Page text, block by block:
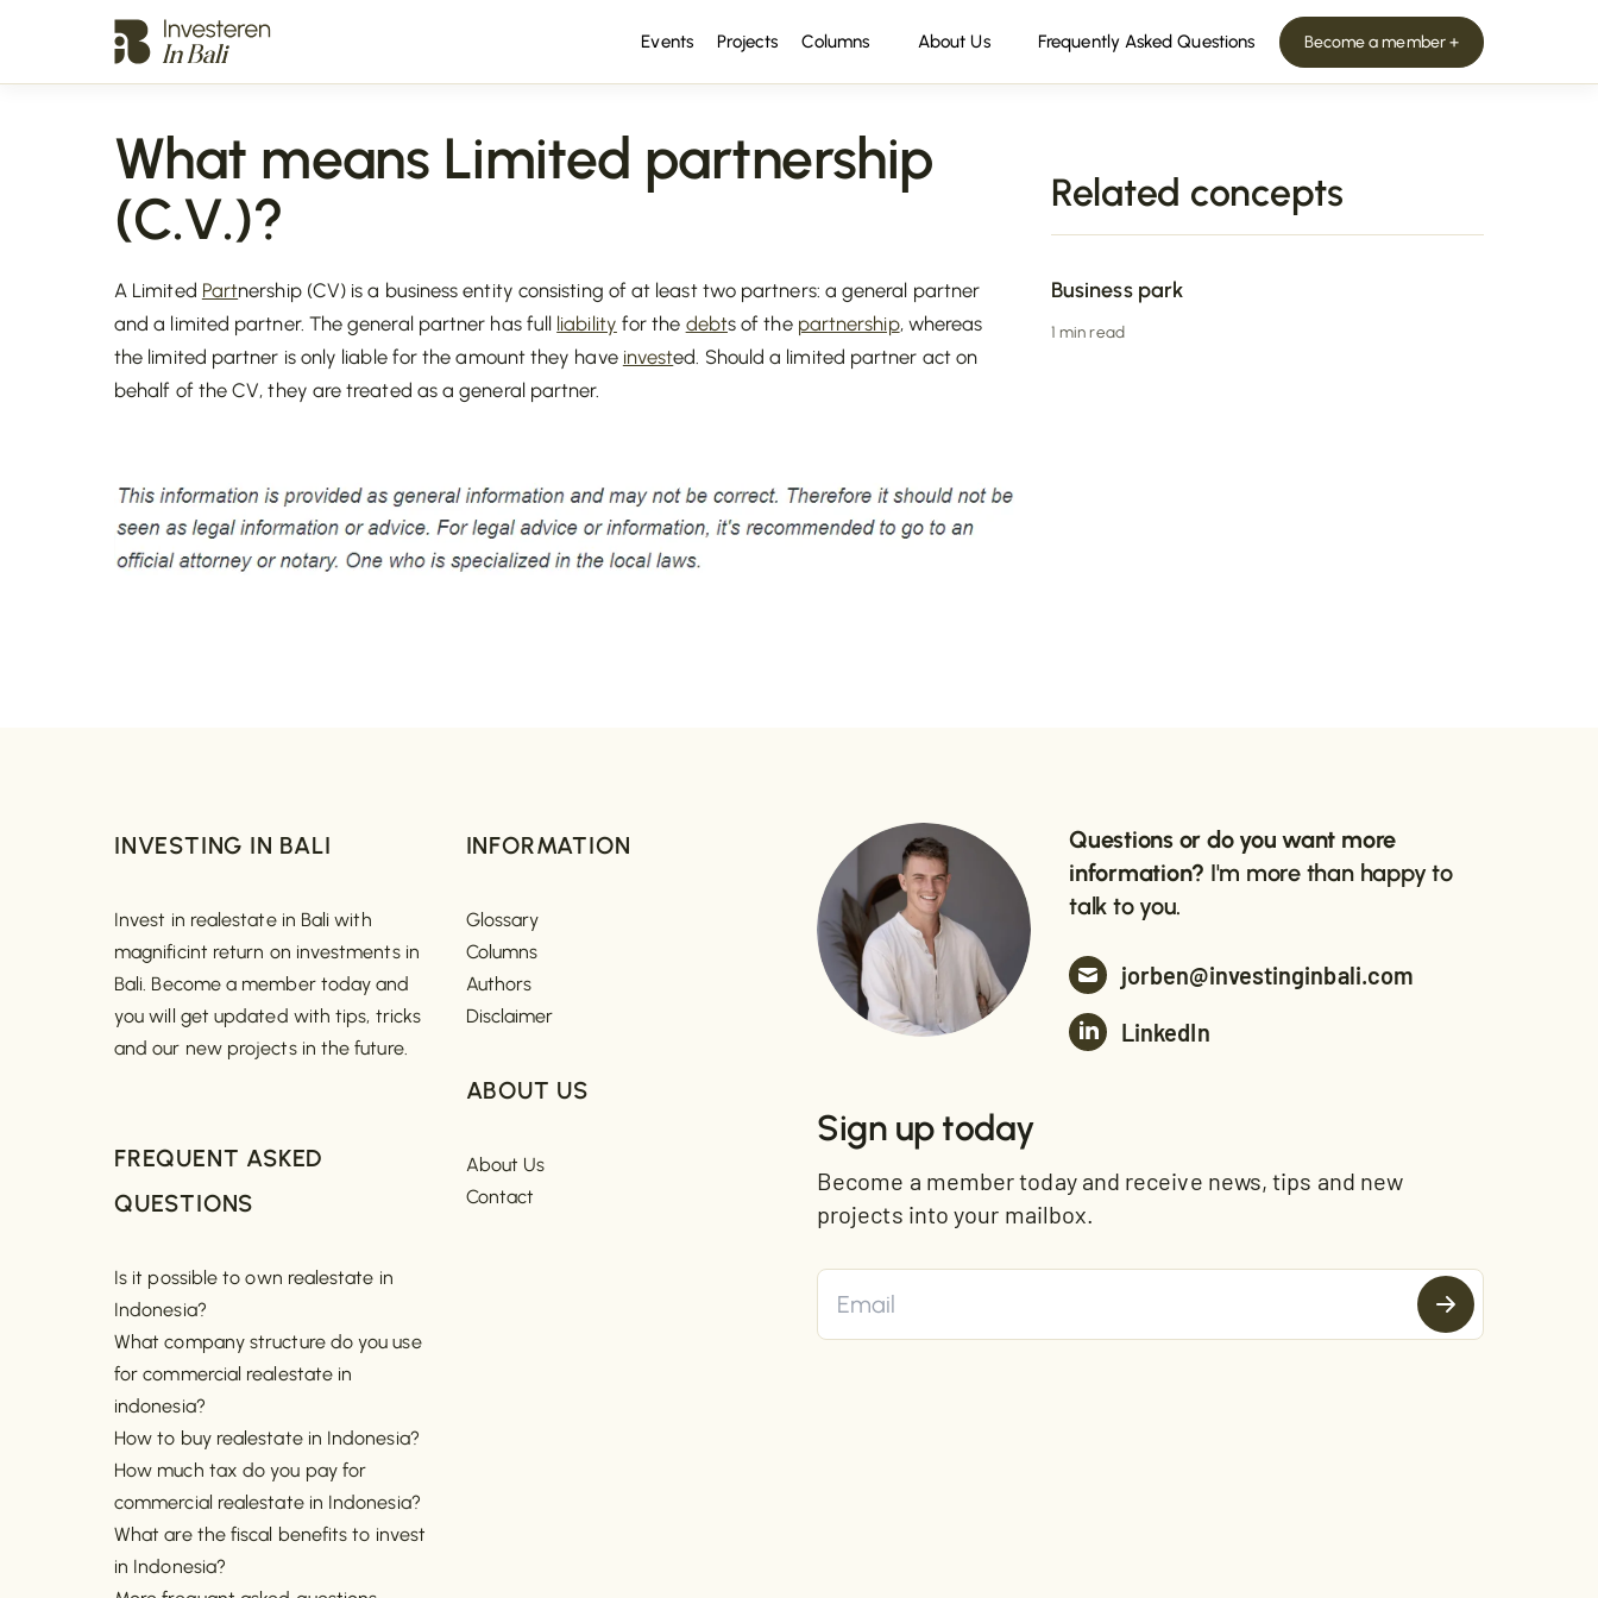
Events Projects Columns About Us Frequently Asked Questions Become a member +
What means Limited partnership
(C.V.)?
A Limited Partnership (CV) is a business entity consisting of at least two partners: a general partner
and a limited partner. The general partner has full liability for the debts of the partnership, whereas
the limited partner is only liable for the amount they have invested. Should a limited partner act on
behalf of the CV, they are treated as a general partner.
Related concepts
Business park
1 min read
INVESTING IN BALI
Invest in realestate in Bali with
magnificint return on investments in
Bali. Become a member today and
you will get updated with tips, tricks
and our new projects in the future.
FREQUENT ASKED
QUESTIONS
Is it possible to own realestate in
Indonesia?
What company structure do you use
for commercial realestate in
indonesia?
How to buy realestate in Indonesia?
How much tax do you pay for
commercial realestate in Indonesia?
What are the fiscal benefits to invest
in Indonesia?
INFORMATION
Glossary
Columns
Authors
Disclaimer
ABOUT US
About Us
Contact
Questions or do you want more
information? I'm more than happy to
talk to you.
jorben@investinginbali.com
LinkedIn
Sign up today
Become a member today and receive news, tips and new
projects into your mailbox.